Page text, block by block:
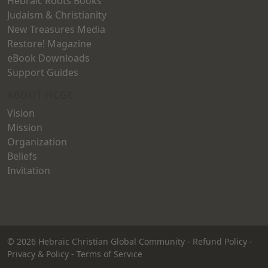
Judaism & Christianity
New Treasures Media
Restore! Magazine
eBook Downloads
Support Guides
Vision
Mission
Organization
Beliefs
Invitation
© 2026 Hebraic Christian Global Community - Refund Policy -
Privacy & Policy - Terms of Service